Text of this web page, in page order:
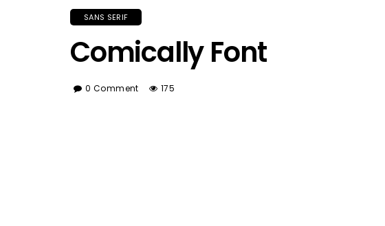
SANS SERIF
Comically Font
0 Comment 175